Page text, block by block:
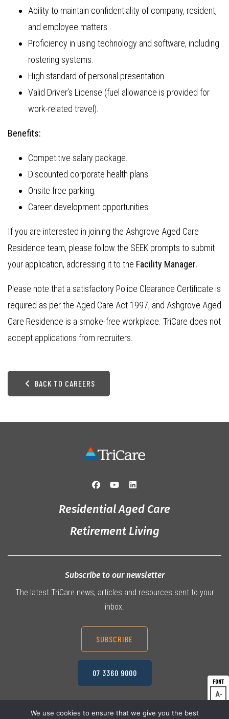
A
Ability to maintain confidentiality of company, resident,
and employee matters.
Proficiency in using technology and software, including
rostering systems.
High standard of personal presentation.
Valid Driver’s License (fuel allowance is provided for
work-related travel).
Benefits:
Competitive salary package.
Discounted corporate health plans.
Onsite free parking.
Career development opportunities.
If you are interested in joining the Ashgrove Aged Care
Residence team, please follow the SEEK prompts to submit
your application, addressing it to the Facility Manager.
Please note that a satisfactory Police Clearance Certificate is
required as per the Aged Care Act 1997, and Ashgrove Aged
Care Residence is a smoke-free workplace. TriCare does not
accept applications from recruiters.
BACK TO CAREERS
Residential Aged Care
Retirement Living
Subscribe to our newsletter
The latest TriCare news, articles and resources sent to your
inbox.
SUBSCRIBE
07 3360 9000
We use cookies to ensure that we give you the best